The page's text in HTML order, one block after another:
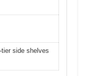
tier side shelves